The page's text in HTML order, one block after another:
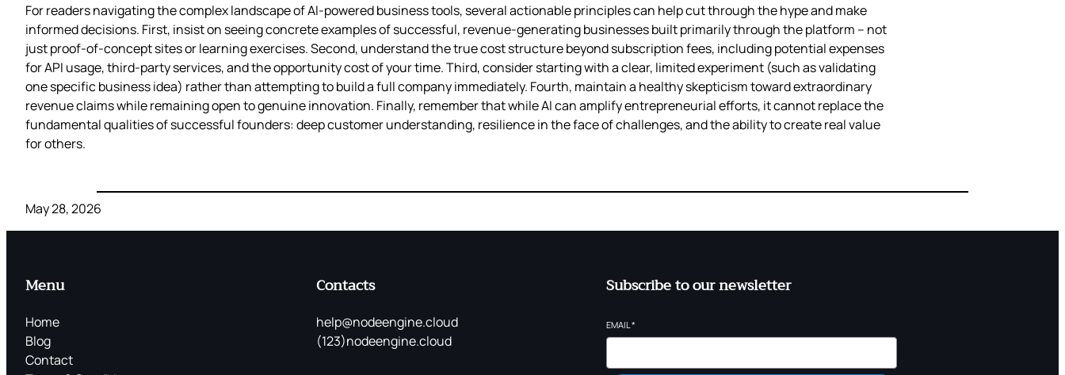
For readers navigating the complex landscape of AI-powered business tools, several actionable principles can help cut through the hype and make
informed decisions. First, insist on seeing concrete examples of successful, revenue-generating businesses built primarily through the platform – not
just proof-of-concept sites or learning exercises. Second, understand the true cost structure beyond subscription fees, including potential expenses
for API usage, third-party services, and the opportunity cost of your time. Third, consider starting with a clear, limited experiment (such as validating
one specific business idea) rather than attempting to build a full company immediately. Fourth, maintain a healthy skepticism toward extraordinary
revenue claims while remaining open to genuine innovation. Finally, remember that while AI can amplify entrepreneurial efforts, it cannot replace the
fundamental qualities of successful founders: deep customer understanding, resilience in the face of challenges, and the ability to create real value
for others.
May 28, 2026
Menu
Home
Blog
Contact
Contacts
help@nodeengine.cloud
(123)nodeengine.cloud
Subscribe to our newsletter
EMAIL*